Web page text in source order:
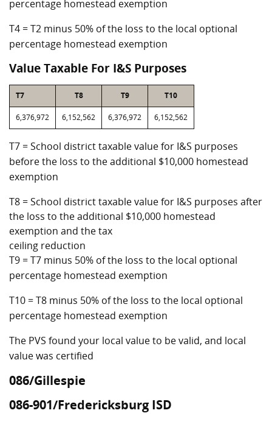
percentage homestead exemption
T4 = T2 minus 50% of the loss to the local optional
percentage homestead exemption
Value Taxable For I&S Purposes
T7 T8 T9 T10
6,376,972 6,152,562 6,376,972 6,152,562
T7 = School district taxable value for I&S purposes
before the loss to the additional $10,000 homestead
exemption
T8 = School district taxable value for I&S purposes after
the loss to the additional $10,000 homestead
exemption and the tax
ceiling reduction
T9 = T7 minus 50% of the loss to the local optional
percentage homestead exemption
T10 = T8 minus 50% of the loss to the local optional
percentage homestead exemption
The PVS found your local value to be valid, and local
value was certified
086/Gillespie
086-901/Fredericksburg ISD